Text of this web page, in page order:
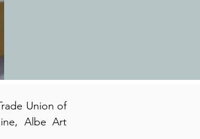
Union of
Albe Art